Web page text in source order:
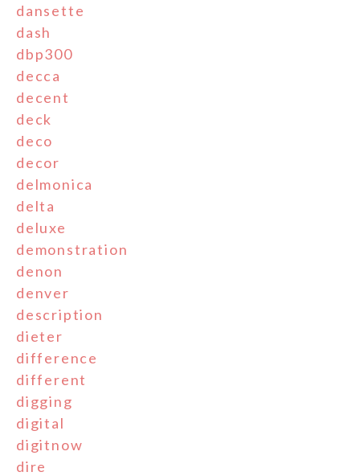
dansette
dash
dbp300
decca
decent
deck
deco
decor
delmonica
delta
deluxe
demonstration
denon
denver
description
dieter
difference
different
digging
digital
digitnow
dire